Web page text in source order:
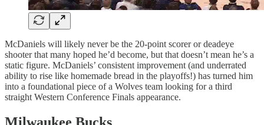
McDaniels will likely never be the 20-point scorer or deadeye
shooter that many hoped he’d become, but that doesn’t mean he’s a
static figure. McDaniels’ consistent improvement (and underrated
ability to rise like homemade bread in the playoffs!) has turned him
into a foundational piece of a Wolves team looking for a third
straight Western Conference Finals appearance.